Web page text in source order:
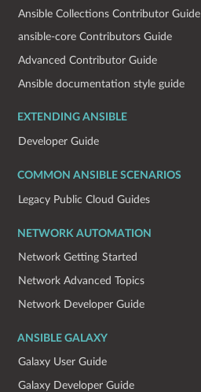
Ansible Collections Contributor Guide
ansible-core Contributors Guide
Advanced Contributor Guide
Ansible documentation style guide
EXTENDING ANSIBLE
Developer Guide
COMMON ANSIBLE SCENARIOS
Legacy Public Cloud Guides
NETWORK AUTOMATION
Network Getting Started
Network Advanced Topics
Network Developer Guide
ANSIBLE GALAXY
Galaxy User Guide
Galaxy Developer Guide